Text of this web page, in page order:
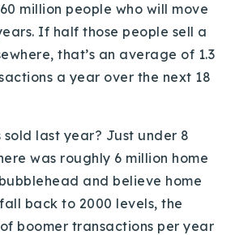
million people who will move
If half those people sell a
that’s an average of 1.3
a year over the next 18
sold last year? Just under 8
was roughly 6 million home
and believe home
back to 2000 levels, the
boomer transactions per year